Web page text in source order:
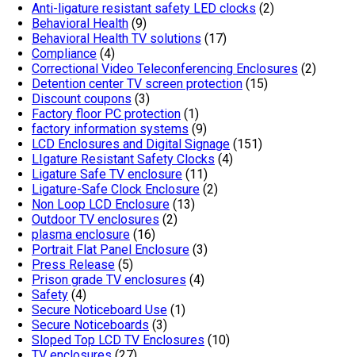
Anti-ligature resistant safety LED clocks (2)
Behavioral Health (9)
Behavioral Health TV solutions (17)
Compliance (4)
Correctional Video Teleconferencing Enclosures (2)
Detention center TV screen protection (15)
Discount coupons (3)
Factory floor PC protection (1)
factory information systems (9)
LCD Enclosures and Digital Signage (151)
LIgature Resistant Safety Clocks (4)
Ligature Safe TV enclosure (11)
Ligature-Safe Clock Enclosure (2)
Non Loop LCD Enclosure (13)
Outdoor TV enclosures (2)
plasma enclosure (16)
Portrait Flat Panel Enclosure (3)
Press Release (5)
Prison grade TV enclosures (4)
Safety (4)
Secure Noticeboard Use (1)
Secure Noticeboards (3)
Sloped Top LCD TV Enclosures (10)